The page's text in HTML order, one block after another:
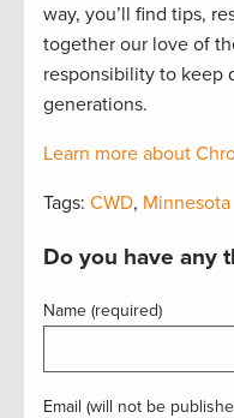
way, you’ll find tips,
together our love of
responsibility to keep
generations.
Learn more about
Tags: CWD, Minnesota
Do you have any
Name (required)
Email (will not be